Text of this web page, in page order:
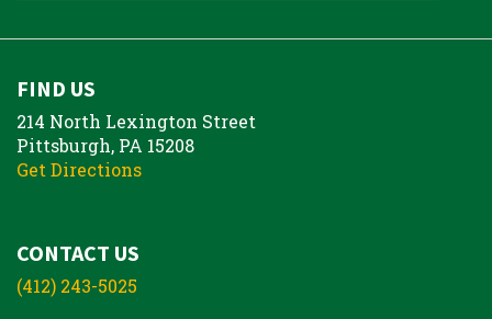
FIND US
214 North Lexington Street
Pittsburgh, PA 15208
Get Directions
CONTACT US
(412) 243-5025